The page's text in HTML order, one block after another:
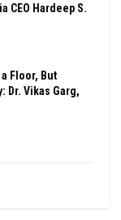
CEO Hardeep S.
Floor, But
Dr. Vikas Garg,